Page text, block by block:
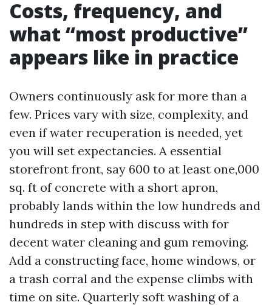
Costs, frequency, and
what “most productive”
appears like in practice
Owners continuously ask for more than a
few. Prices vary with size, complexity, and
even if water recuperation is needed, yet
you will set expectancies. A essential
storefront front, say 600 to at least one,000
sq. ft of concrete with a short apron,
probably lands within the low hundreds and
hundreds in step with discuss with for
decent water cleaning and gum removing.
Add a constructing face, home windows, or
a trash corral and the expense climbs with
time on site. Quarterly soft washing of a